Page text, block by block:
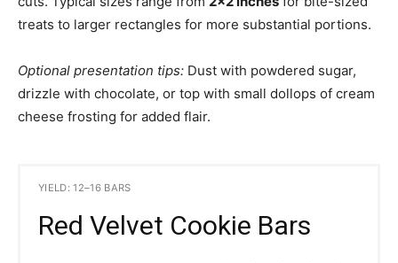
treats to larger rectangles for more substantial portions.
Optional presentation tips: Dust with powdered sugar,
drizzle with chocolate, or top with small dollops of cream
cheese frosting for added flair.
YIELD: 12–16 BARS
Red Velvet Cookie Bars